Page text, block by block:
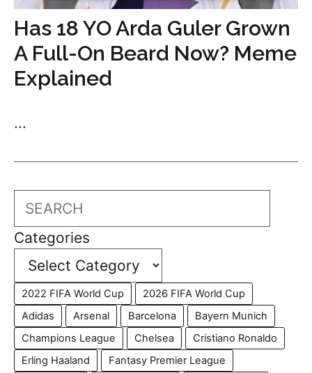
Has 18 YO Arda Guler Grown
A Full-On Beard Now? Meme
Explained
...
Search
Categories
2022 FIFA World Cup
2026 FIFA World Cup
Adidas
Arsenal Barcelona
Bayern Munich
Champions League
Chelsea
Cristiano Ronaldo
Erling Haaland
Fantasy Premier League